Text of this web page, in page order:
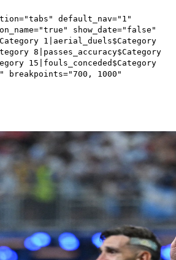
default_nav="1"
show_date="false"
1|aerial_duels$Category
8|passes_accuracy$Category
15|fouls_conceded$Category
breakpoints="700, 1000"